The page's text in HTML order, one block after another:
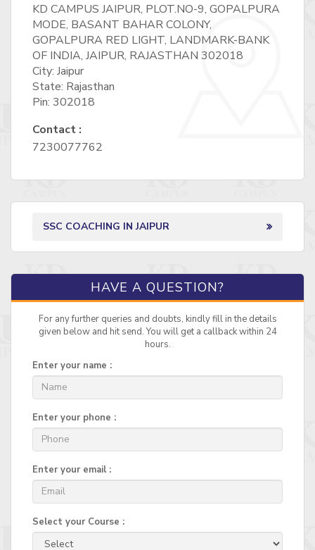
KD CAMPUS JAIPUR, PLOT.NO-9, GOPALPURA
MODE, BASANT BAHAR COLONY,
GOPALPURA RED LIGHT, LANDMARK-BANK
OF INDIA, JAIPUR, RAJASTHAN 302018
City: Jaipur
State: Rajasthan
Pin: 302018
Contact :
7230077762
SSC COACHING IN JAIPUR
HAVE A QUESTION?
For any further queries and doubts, kindly fill in the details
given below and hit send. You will get a callback within 24
hours.
Enter your name :
Enter your phone :
Enter your email :
Select your Course :